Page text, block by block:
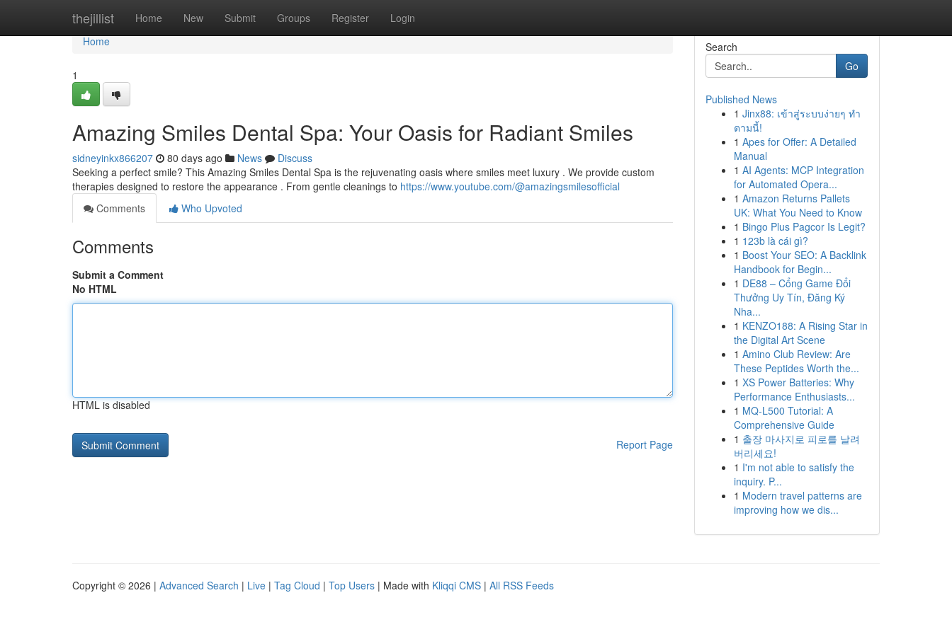
thejillist Home New Submit Groups Register Login
Home
Home
1
Amazing Smiles Dental Spa: Your Oasis for Radiant Smiles
sidneyinkx866207 80 days ago News
Discuss
Seeking a perfect smile? This Amazing Smiles Dental Spa is the rejuvenating oasis where smiles meet luxury . We provide custom
therapies designed to restore the appearance . From gentle cleanings to https://www.youtube.com/@amazingsmilesofficial
Comments
Who Upvoted
Comments
Submit a Comment
No HTML
HTML is disabled
Report Page
Search
Go
Published News
1 Jinx88: เข้าสู่ระบบง่ายๆ ทำ
ตามนี้!
1 Apes for Offer: A Detailed
Manual
1 AI Agents: MCP Integration
for Automated Opera...
1 Amazon Returns Pallets
UK: What You Need to Know
1 Bingo Plus Pagcor Is Legit?
1 123b là cái gì?
1 Boost Your SEO: A Backlink
Handbook for Begin...
1 DE88 – Cổng Game Đổi
Thưởng Uy Tín, Đăng Ký
Nha...
1 KENZO188: A Rising Star in
the Digital Art Scene
1 Amino Club Review: Are
These Peptides Worth the...
1 XS Power Batteries: Why
Performance Enthusiasts...
1 MQ-L500 Tutorial: A
Comprehensive Guide
1 출장 마사지로 피로를 날려
버리세요!
1 I'm not able to satisfy the
inquiry. P...
1 Modern travel patterns are
improving how we dis...
Copyright © 2026 | Advanced Search | Live | Tag Cloud | Top Users | Made with Kliqqi CMS | All RSS Feeds